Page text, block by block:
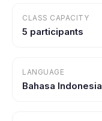
CLASS CAPACITY
5 participants
LANGUAGE
Bahasa Indonesia